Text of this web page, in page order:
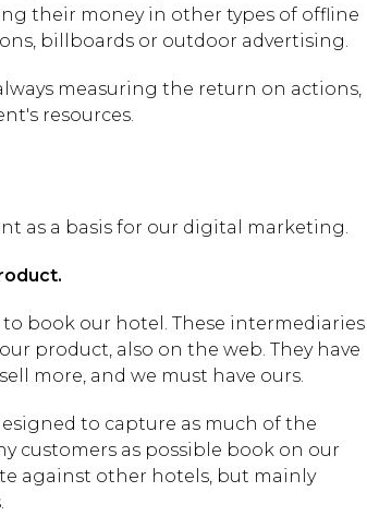
their money in other types of offline
billboards or outdoor advertising.
measuring the return on actions,
resources.
as a basis for our digital marketing.
book our hotel. These intermediaries
product, also on the web. They have
more, and we must have ours.
to capture as much of the
customers as possible book on our
against other hotels, but mainly